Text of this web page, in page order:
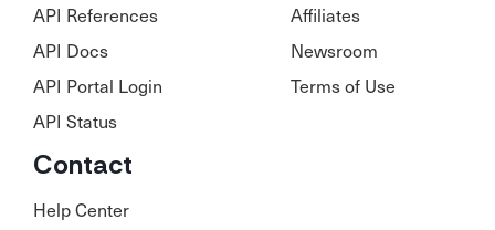
API References
API Docs
API Portal Login
API Status
Affiliates
Newsroom
Terms of Use
Contact
Help Center